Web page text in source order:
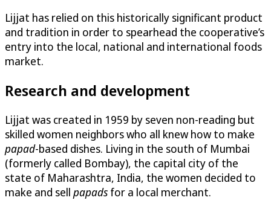
Lijjat has relied on this historically significant product
and tradition in order to spearhead the cooperative’s
entry into the local, national and international foods
market.
Research and development
Lijjat was created in 1959 by seven non-reading but
skilled women neighbors who all knew how to make
papad-based dishes. Living in the south of Mumbai
(formerly called Bombay), the capital city of the
state of Maharashtra, India, the women decided to
make and sell papads for a local merchant.